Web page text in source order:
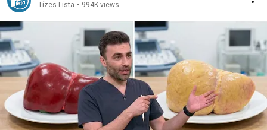
Tízes Lista • 994K views